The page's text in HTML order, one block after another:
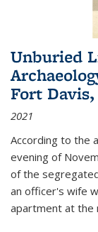
Unburied
Fort Davis,
2021
According to the
evening of
of the
an officer's wife
apartment at the